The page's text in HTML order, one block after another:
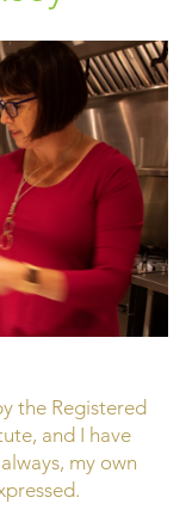
the Registered
and I have
my own